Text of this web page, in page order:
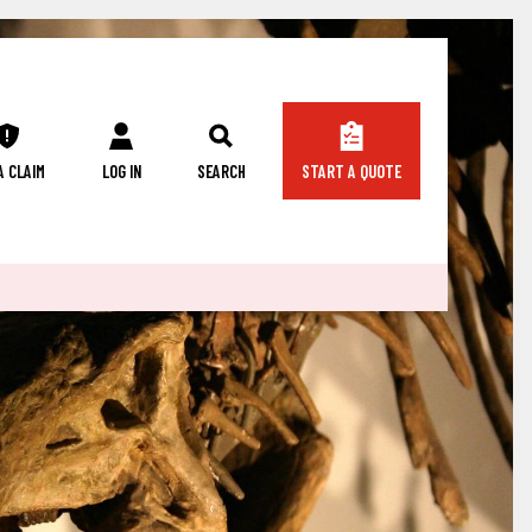
CLAIM LOG IN SEARCH START A QUOTE